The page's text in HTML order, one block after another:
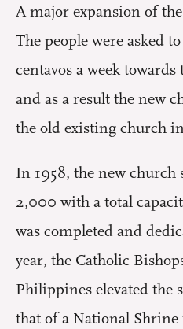
A major expansion of
The people were asked
centavos a week
and as a result the new
the old existing church
In 1958, the new church
2,000 with a total
was completed and
year, the Catholic
Philippines elevated the
that of a National